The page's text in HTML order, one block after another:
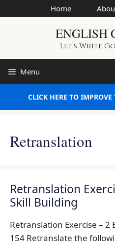
to
Home
ENGLISH
Let’s Write
Menu
CLICK HERE TO
Retranslation
Retranslation
Skill Building
Retranslation Exercise – 2
154 Retranslate the